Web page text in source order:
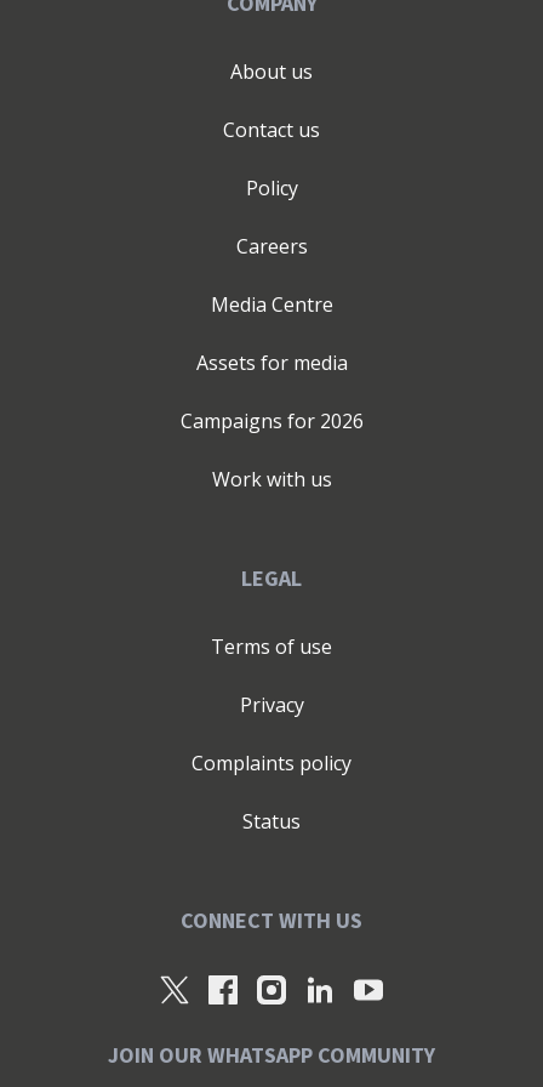
About us
Contact us
Policy
Careers
Media Centre
Assets for media
Campaigns for 2026
Work with us
LEGAL
Terms of use
Privacy
Complaints policy
Status
CONNECT WITH US
JOIN OUR WHATSAPP COMMUNITY